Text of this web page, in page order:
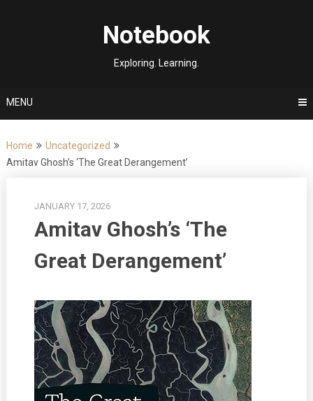
Notebook
Exploring. Learning.
MENU
Home
Uncategorized
Amitav Ghosh’s ‘The Great Derangement’
JANUARY 17, 2026
Amitav Ghosh’s ‘The
Great Derangement’